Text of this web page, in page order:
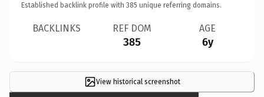
Established backlink profile with 385 unique referring domains.
BACKLINKS REF DOM
385
AGE
6y
View historical screenshot×